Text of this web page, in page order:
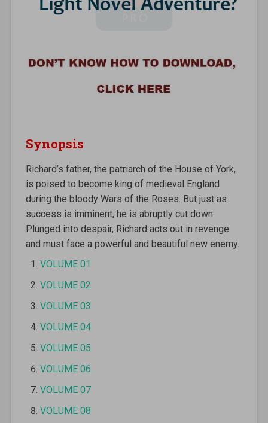
Synopsis
Richard’s father, the patriarch of the House of York,
is poised to become king of medieval England
during the bloody Wars of the Roses. But just as
success is imminent, he is abruptly cut down.
Plunged into despair, Richard acts out in revenge
and must face a powerful and beautiful new enemy.
VOLUME 01
VOLUME 02
VOLUME 03
VOLUME 04
VOLUME 05
VOLUME 06
VOLUME 07
VOLUME 08